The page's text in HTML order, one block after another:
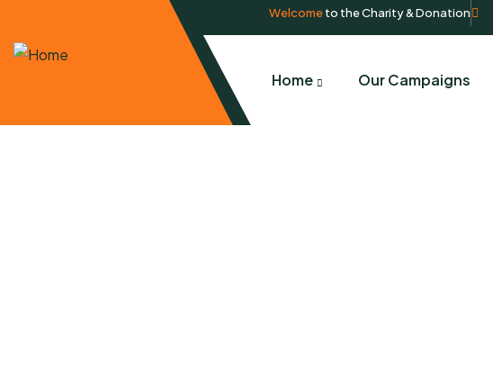
Welcometo the Charity & Donation
Home Our Campaigns